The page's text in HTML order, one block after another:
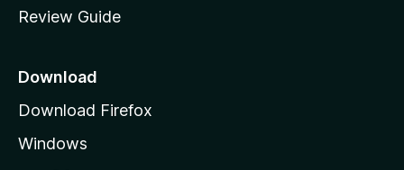
e
a
e
Review Guide
Download
Download Firefox
Windows